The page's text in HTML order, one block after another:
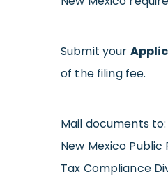
Submit your
of the filing fee.
Mail documents to:
New Mexico
Tax Compliance